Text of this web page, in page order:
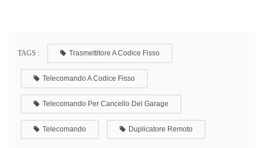
TAGS : Trasmettitore A Codice Fisso
Telecomando A Codice Fisso
Telecomando Per Cancello Del Garage
Telecomando Duplicatore Remoto